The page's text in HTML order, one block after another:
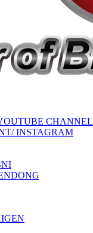
CHANNEL
INSTAGRAM